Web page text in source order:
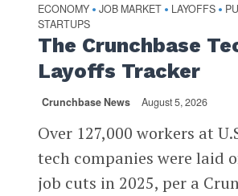
ECONOMY • JOB MARKET • LAYOFFS •
STARTUPS
The Crunchbase
Layoffs Tracker
Crunchbase News August 5, 2026
Over 127,000 workers at
tech companies were laid
job cuts in 2025, per a